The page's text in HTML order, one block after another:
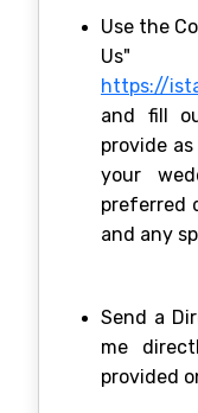
Use the
https://
and fill
provide
your
preferred
and any
Send a
me
provided